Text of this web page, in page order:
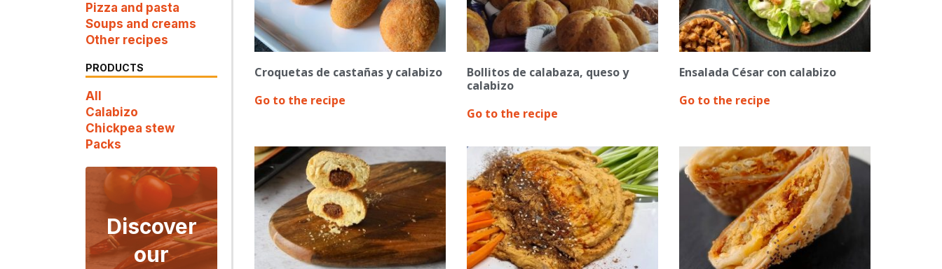
Pizza and pasta
Soups and creams
Other recipes
PRODUCTS
All
Calabizo
Chickpea stew
Packs
Discover
our
Croquetas de castañas y calabizo
Go to the recipe
Bollitos de calabaza, queso y
calabizo
Go to the recipe
Ensalada César con calabizo
Go to the recipe